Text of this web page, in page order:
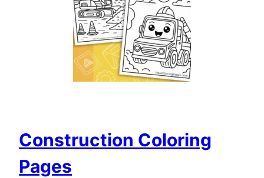
Construction Coloring
Pages